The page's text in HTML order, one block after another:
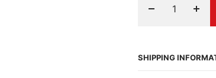
Decrease
SHIPPING